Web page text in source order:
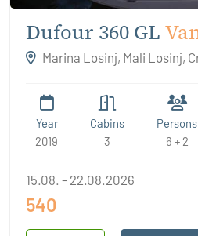
Dufour 360 GL
Marina Losinj, Mali Losinj,
Year
2019
Cabins
3
Persons
6 + 2
15.08. - 22.08.2026
540